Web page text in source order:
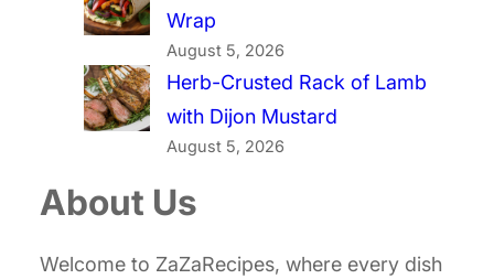
Wrap
August 5, 2026
Herb-Crusted Rack of Lamb
with Dijon Mustard
August 5, 2026
About Us
Welcome to ZaZaRecipes, where every dish